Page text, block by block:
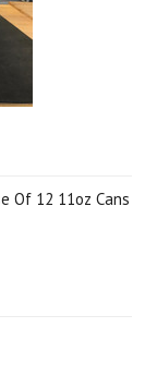
Of 12 11oz Cans